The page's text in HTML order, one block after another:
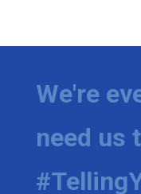
We're
need us